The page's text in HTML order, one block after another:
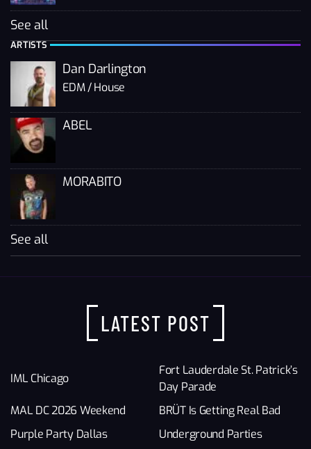
See all
ARTISTS
Dan Darlington
EDM / House
ABEL
MORABITO
See all
LATEST POST
IML Chicago
Fort Lauderdale St. Patrick’s
Day Parade
MAL DC 2026 Weekend
BRÜT Is Getting Real Bad
Purple Party Dallas
Underground Parties